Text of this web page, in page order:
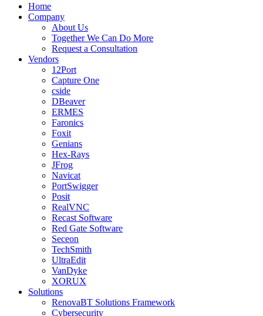
Home
Company
About Us
Together We Can Do More
Request a Consultation
Vendors
12Port
Capture One
cside
DBeaver
ERMES
Faronics
Foxit
Genians
Hex-Rays
JFrog
Navicat
PortSwigger
Posit
RealVNC
Recast Software
Red Gate Software
Seceon
TechSmith
UltraEdit
VanDyke
XORUX
Solutions
RenovaBT Solutions Framework
Cybersecurity